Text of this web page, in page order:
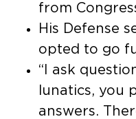
from
His Defense
opted to go
“I ask
lunatics, you
answers.